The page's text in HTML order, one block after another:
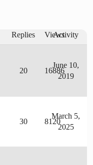
Replies Views
Activity
20 16886
June 10,
2019
30 8120
March 5,
2025